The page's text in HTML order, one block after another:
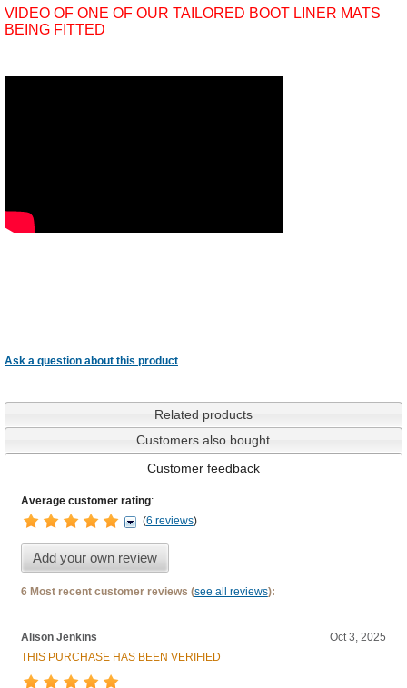
VIDEO OF ONE OF OUR TAILORED BOOT LINER MATS
BEING FITTED
Ask a question about this product
Related products
Customers also bought
Customer feedback
Average customer rating:
(6 reviews)
Add your own review
6 Most recent customer reviews (see all reviews):
Alison Jenkins
Oct 3, 2025
THIS PURCHASE HAS BEEN VERIFIED